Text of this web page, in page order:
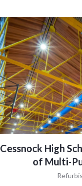
Cessnock High
of Multi-